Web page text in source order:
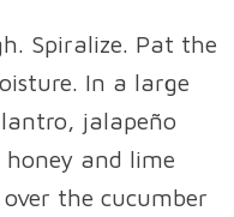
Spiralize. Pat the
In a large
jalapeño
and lime
the cucumber